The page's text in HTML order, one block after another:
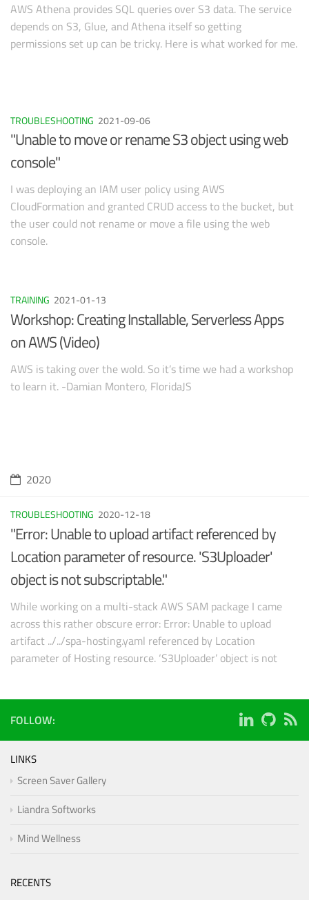
AWS Athena provides SQL queries over S3 data. The service
depends on S3, Glue, and Athena itself so getting
permissions set up can be tricky. Here is what worked for me.
TROUBLESHOOTING 2021-09-06
"Unable to move or rename S3 object using web
console"
I was deploying an IAM user policy using AWS
CloudFormation and granted CRUD access to the bucket, but
the user could not rename or move a file using the web
console.
TRAINING 2021-01-13
Workshop: Creating Installable, Serverless Apps
on AWS (Video)
AWS is taking over the wold. So it’s time we had a workshop
to learn it. -Damian Montero, FloridaJS
2020
TROUBLESHOOTING 2020-12-18
"Error: Unable to upload artifact referenced by
Location parameter of resource. 'S3Uploader'
object is not subscriptable."
While working on a multi-stack AWS SAM package I came
across this rather obscure error: Error: Unable to upload
artifact ../../spa-hosting.yaml referenced by Location
parameter of Hosting resource. ‘S3Uploader’ object is not
FOLLOW:
LINKS
Screen Saver Gallery
Liandra Softworks
Mind Wellness
RECENTS